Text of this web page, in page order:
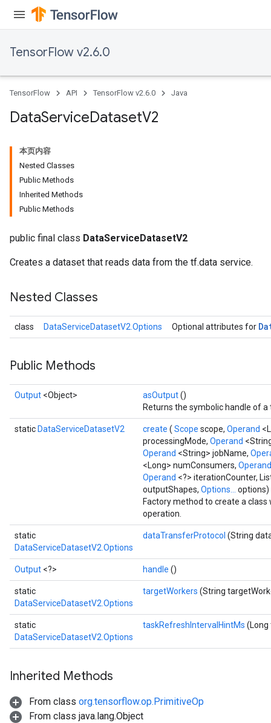
TensorFlow v2.6.0
TensorFlow API TensorFlow v2.6.0 Java
DataServiceDatasetV2
本页内容
Nested Classes
Public Methods
Inherited Methods
Public Methods
public final class DataServiceDatasetV2
Creates a dataset that reads data from the tf.data service.
Nested Classes
class DataServiceDatasetV2.Options Optional attributes for
Public Methods
Output <Object> asOutput()
Returns the symbolic handle of a
static DataServiceDatasetV2 create ( Scope scope, Operand
processingMode, Operand
Operand <String> jobName,
<Long> numConsumers,
Operand <?> iterationCounter,
outputShapes, Options... options)
Factory method to create a
operation.
static
DataServiceDatasetV2.Options
dataTransferProtocol (String
Output <?> handle ()
static
DataServiceDatasetV2.Options
targetWorkers (String
static
DataServiceDatasetV2.Options
taskRefreshIntervalHintMs (Long
Inherited Methods
From class org.tensorflow.op.PrimitiveOp
From class java.lang.Object